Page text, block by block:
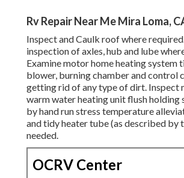
Rv Repair Near Me Mira Loma,
Inspect and Caulk roof where
inspection of axles, hub and lube
Examine motor home heating system
blower, burning chamber and control
getting rid of any type of dirt. Inspect
warm water heating unit flush holding
by hand run stress temperature
and tidy heater tube (as described by
needed.
OCRV Center